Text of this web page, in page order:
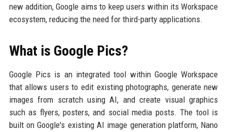
new addition, Google aims to keep users within its Workspace
ecosystem, reducing the need for third-party applications.
What is Google Pics?
Google Pics is an integrated tool within Google Workspace
that allows users to edit existing photographs, generate new
images from scratch using AI, and create visual graphics
such as flyers, posters, and social media posts. The tool is
built on Google's existing AI image generation platform, Nano